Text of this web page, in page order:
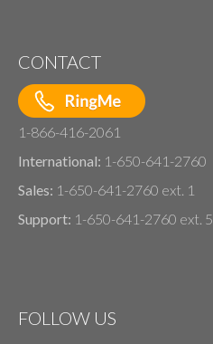
CONTACT
1-866-416-2061
International: 1-650-641-2760
Sales: 1-650-641-2760 ext. 1
Support: 1-650-641-2760 ext. 5
FOLLOW US